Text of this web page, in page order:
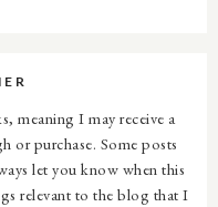
meaning I may receive a
or purchase. Some posts
let you know when this
relevant to the blog that I